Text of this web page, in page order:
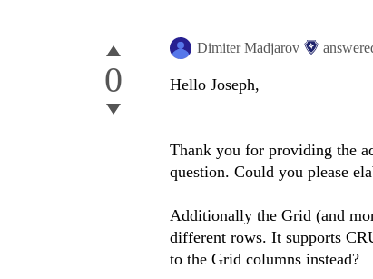
0
Dimiter Madjarov
Hello Joseph,
Thank you for providing the
question. Could you please
Additionally the Grid (and
different rows. It supports
to the Grid columns instead?